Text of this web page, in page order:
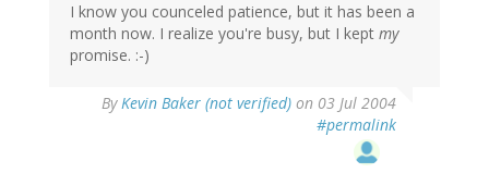
I know you counceled patience, but it has been a
month now. I realize you're busy, but I kept my
promise. :-)
ByKevin Baker (not verified) on 03 Jul 2004
#permalink